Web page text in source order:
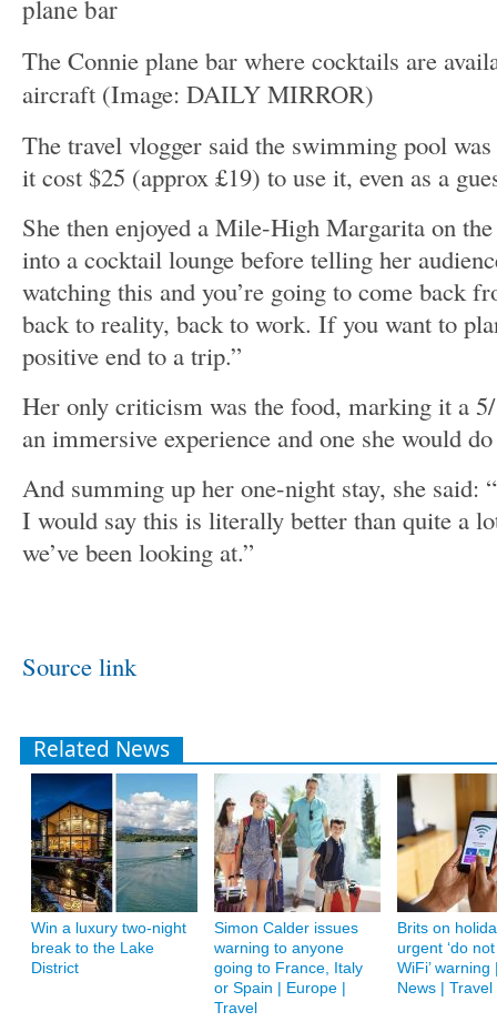
The Connie plane bar where cocktails are
aircraft (Image: DAILY MIRROR)
The travel vlogger said the swimming pool
it cost $25 (approx £19) to use it, even as a
She then enjoyed a Mile-High Margarita on
into a cocktail lounge before telling her
watching this and you’re going to come back
back to reality, back to work. If you want to
positive end to a trip.”
Her only criticism was the food, marking it a
an immersive experience and one she would
And summing up her one-night stay, she said:
I would say this is literally better than quite a
we’ve been looking at.”
Source link
Related News
Win a luxury two-night
break to the Lake
District
Simon Calder issues
warning to anyone
going to France, Italy
or Spain | Europe |
Travel
Brits on
urgent ‘do
WiFi’ warning
News | Travel